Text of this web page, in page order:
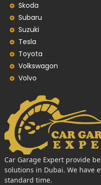
Skoda
Subaru
Suzuki
Tesla
Toyota
Volkswagon
Volvo
Car Garage Expert provide
solutions in Dubai. We have
standard time.